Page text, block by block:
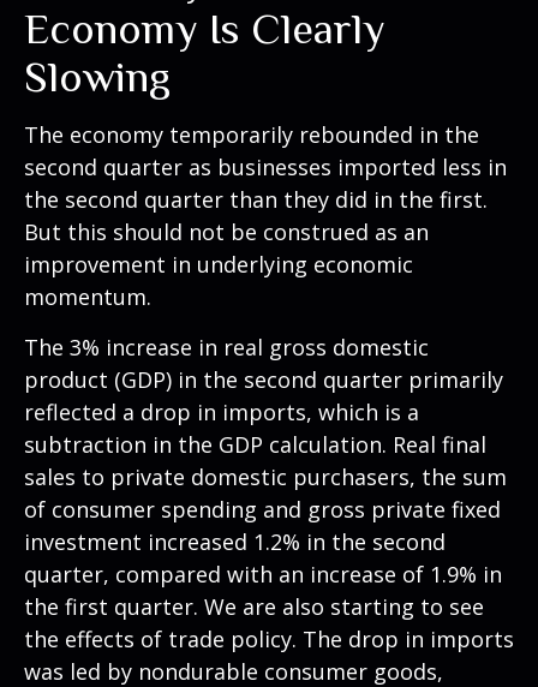
Economy Is Clearly
Slowing
The economy temporarily rebounded in the
second quarter as businesses imported less in
the second quarter than they did in the first.
But this should not be construed as an
improvement in underlying economic
momentum.
The 3% increase in real gross domestic
product (GDP) in the second quarter primarily
reflected a drop in imports, which is a
subtraction in the GDP calculation. Real final
sales to private domestic purchasers, the sum
of consumer spending and gross private fixed
investment increased 1.2% in the second
quarter, compared with an increase of 1.9% in
the first quarter. We are also starting to see
the effects of trade policy. The drop in imports
was led by nondurable consumer goods,